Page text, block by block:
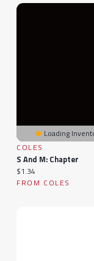
Loading
COLES
S And M: Chapter
Current price:
$1.34
FROM COLES